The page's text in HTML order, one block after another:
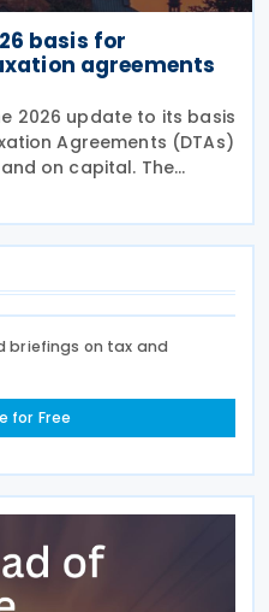
basis for
agreements
2026 update to its basis
Agreements (DTAs)
on capital. The
Government's
with foreign
briefings on tax and
for Free